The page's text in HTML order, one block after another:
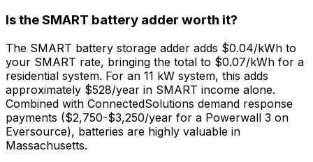
Is the SMART battery adder worth it?
The SMART battery storage adder adds $0.04/kWh to
your SMART rate, bringing the total to $0.07/kWh for a
residential system. For an 11 kW system, this adds
approximately $528/year in SMART income alone.
Combined with ConnectedSolutions demand response
payments ($2,750-$3,250/year for a Powerwall 3 on
Eversource), batteries are highly valuable in
Massachusetts.